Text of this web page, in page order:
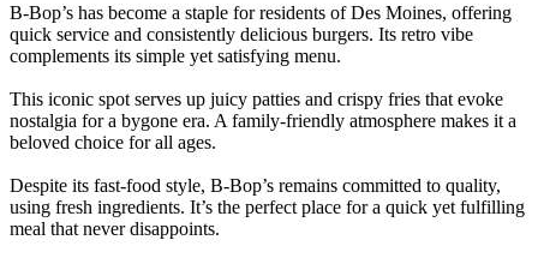
B-Bop’s has become a staple for residents of Des Moines, offering
quick service and consistently delicious burgers. Its retro vibe
complements its simple yet satisfying menu.
This iconic spot serves up juicy patties and crispy fries that evoke
nostalgia for a bygone era. A family-friendly atmosphere makes it a
beloved choice for all ages.
Despite its fast-food style, B-Bop’s remains committed to quality,
using fresh ingredients. It’s the perfect place for a quick yet fulfilling
meal that never disappoints.